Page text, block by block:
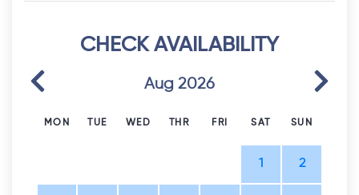
CHECK AVAILABILITY
Aug 2026
MON TUE WED THR FRI SAT SUN
1 2